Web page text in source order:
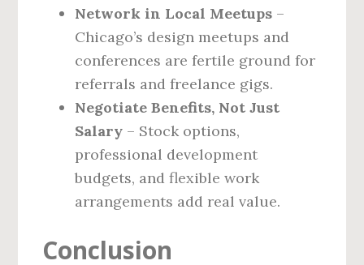
Network in Local Meetups –
Chicago’s design meetups and
conferences are fertile ground for
referrals and freelance gigs.
Negotiate Benefits, Not Just
Salary – Stock options,
professional development
budgets, and flexible work
arrangements add real value.
Conclusion